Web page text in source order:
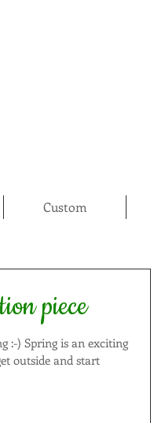
Custom
piece
outside and start